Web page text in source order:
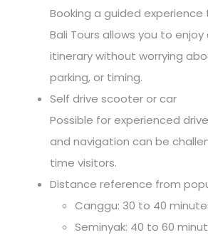
Booking a guided experience
Bali Tours allows you to
itinerary without worrying
parking, or timing.
Self drive scooter or car
Possible for experienced
and navigation can be
time visitors.
Distance reference from
Canggu: 30 to 40
Seminyak: 40 to 60